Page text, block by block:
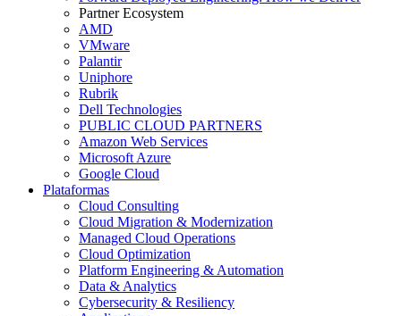
Partner Ecosystem
AMD
VMware
Palantir
Uniphore
Rubrik
Dell Technologies
PUBLIC CLOUD PARTNERS
Amazon Web Services
Microsoft Azure
Google Cloud
Plataformas
Cloud Consulting
Cloud Migration & Modernization
Managed Cloud Operations
Cloud Optimization
Platform Engineering & Automation
Data & Analytics
Cybersecurity & Resiliency